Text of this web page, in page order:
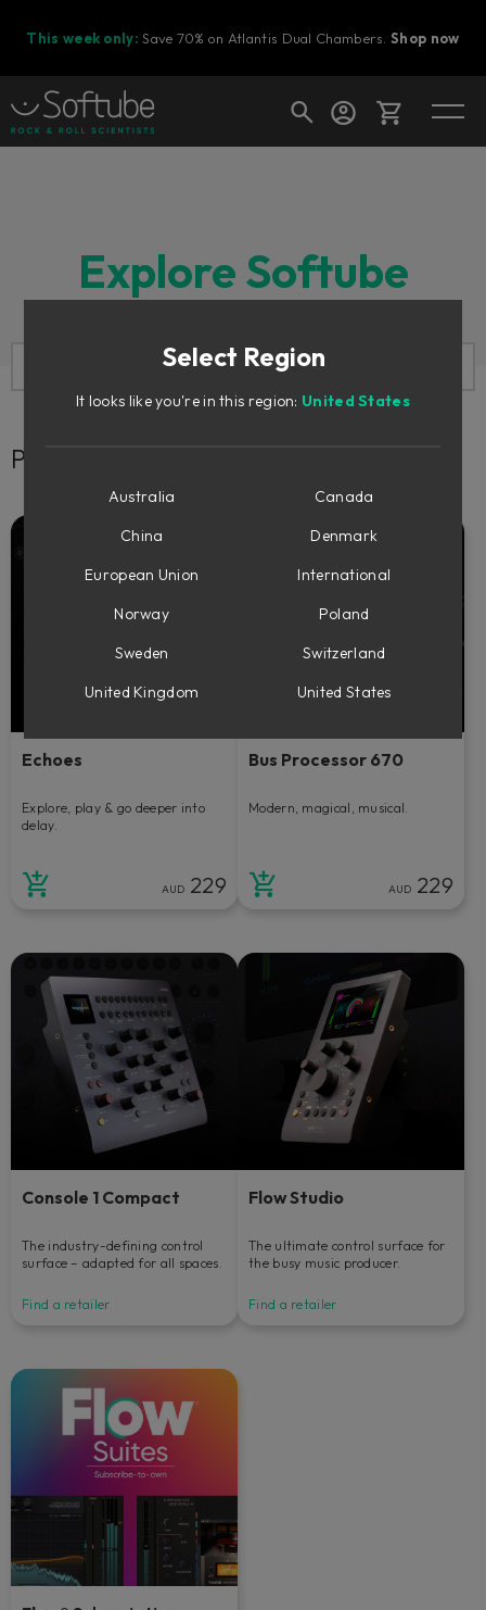
This week only: Save 70% on Atlantis Dual Chambers.Shop now
Ready to fill your cart with awesome
Shop today's deals
Explore Softube
Perhaps you are looking for...
Echoes
Explore, play & go deeper into
delay.
AUD 229
Bus Processor 670
Modern, magical, musical.
AUD 229
Console 1 Compact
The industry-defining control
surface – adapted for all spaces.
Find a retailer
Flow Studio
The ultimate control surface for
the busy music producer.
Find a retailer
Select Region
It looks like you're in this region: United States
Australia
Canada
China
Denmark
European Union
International
Norway
Poland
Sweden
Switzerland
United Kingdom
United States